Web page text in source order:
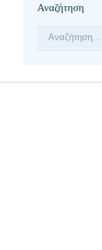
Αναζήτηση
Αναζήτηση